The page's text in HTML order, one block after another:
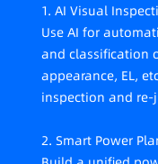
1. AI Visual
Use AI for
and classification
appearance, EL,
inspection and
2. Smart Power